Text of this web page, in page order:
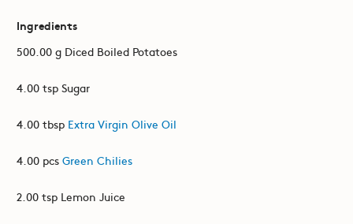
Ingredients
500.00 g Diced Boiled Potatoes
4.00 tsp Sugar
4.00 tbsp Extra Virgin Olive Oil
4.00 pcs Green Chilies
2.00 tsp Lemon Juice